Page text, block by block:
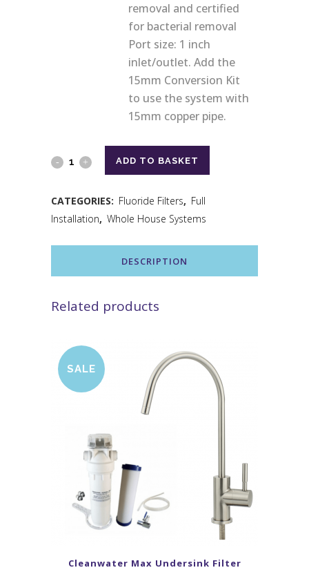
removal and certified
for bacterial removal
Port size: 1 inch
inlet/outlet. Add the
15mm Conversion Kit
to use the system with
15mm copper pipe.
ADD TO BASKET
CATEGORIES: Fluoride Filters, Full
Installation, Whole House Systems
DESCRIPTION
Related products
SALE
Cleanwater Max Undersink Filter